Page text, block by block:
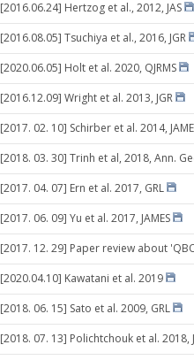
[2016.06.24] Hertzog et al., 2012, JAS
[2016.08.05] Tsuchiya et al., 2016, JGR
[2020.06.05] Holt et al. 2020, QJRMS
[2016.12.09] Wright et al. 2013, JGR
[2017. 02. 10] Schirber et al. 2014,
[2018. 03. 30] Trinh et al, 2018, Ann.
[2017. 04. 07] Ern et al. 2017, GRL
[2017. 06. 09] Yu et al. 2017, JAMES
[2017. 12. 29] Paper review about
[2020.04.10] Kawatani et al. 2019
[2018. 06. 15] Sato et al. 2009, GRL
[2018. 07. 13] Polichtchouk et al. 2018,